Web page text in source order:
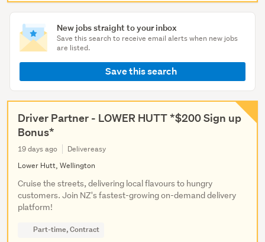
New jobs straight to your inbox
Save this search to receive email alerts when new jobs
are listed.
Save this search
Driver Partner - LOWER HUTT *$200 Sign up
Bonus*
19 days ago
Delivereasy
Lower Hutt, Wellington
Cruise the streets, delivering local flavours to hungry
customers. Join NZ's fastest-growing on-demand delivery
platform!
Part-time, Contract